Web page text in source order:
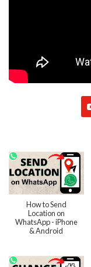
How to Send
Location on
WhatsApp - iPhone
& Android